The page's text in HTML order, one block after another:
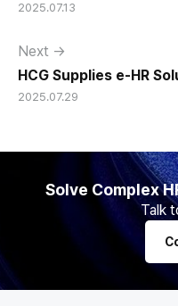
Korea to the World
2025.07.13
Next →
HCG Supplies e-HR
Insurance and Korean
2025.07.29
Solve Complex
Talk